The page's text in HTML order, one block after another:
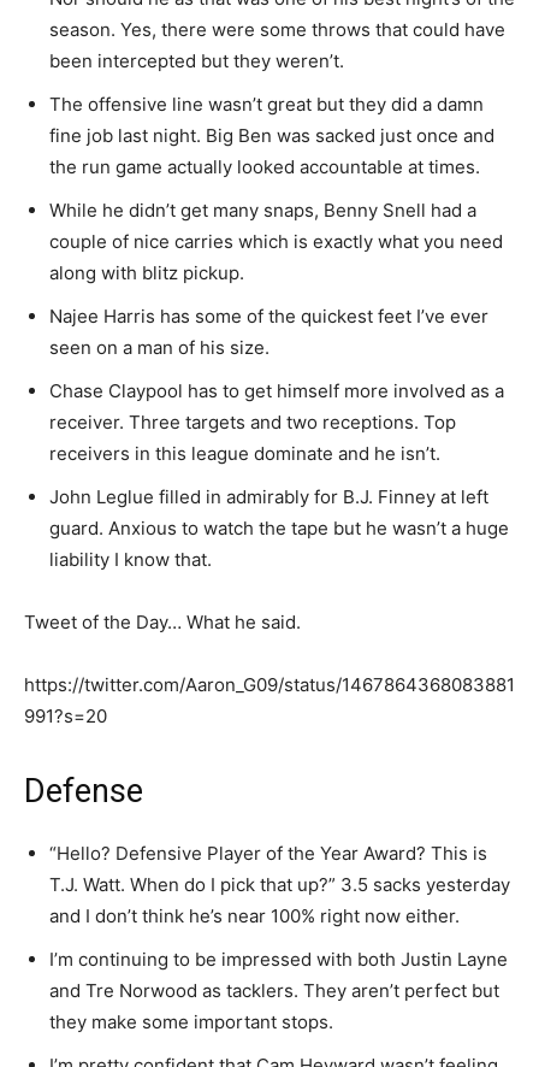
season. Yes, there were some throws that could have
been intercepted but they weren’t.
The offensive line wasn’t great but they did a damn
fine job last night. Big Ben was sacked just once and
the run game actually looked accountable at times.
While he didn’t get many snaps, Benny Snell had a
couple of nice carries which is exactly what you need
along with blitz pickup.
Najee Harris has some of the quickest feet I’ve ever
seen on a man of his size.
Chase Claypool has to get himself more involved as a
receiver. Three targets and two receptions. Top
receivers in this league dominate and he isn’t.
John Leglue filled in admirably for B.J. Finney at left
guard. Anxious to watch the tape but he wasn’t a huge
liability I know that.
Tweet of the Day… What he said.
https://twitter.com/Aaron_G09/status/1467864368083881
991?s=20
Defense
“Hello? Defensive Player of the Year Award? This is
T.J. Watt. When do I pick that up?” 3.5 sacks yesterday
and I don’t think he’s near 100% right now either.
I’m continuing to be impressed with both Justin Layne
and Tre Norwood as tacklers. They aren’t perfect but
they make some important stops.